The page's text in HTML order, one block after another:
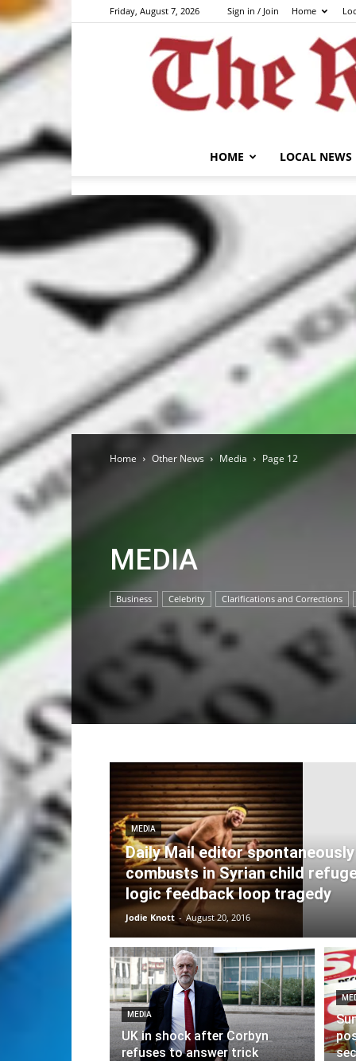
Friday, August 7, 2026 Sign in / Join Home
HOME LOCAL NEWS
Home Other News Media Page 12
MEDIA
Business Celebrity Clarifications and Corrections
MEDIA
Daily Mail editor spontaneously
combusts in Syrian child
logic feedback loop tragedy
Jodie Knott - August 20, 2016
MEDIA
UK in shock after Corbyn
refuses to answer trick